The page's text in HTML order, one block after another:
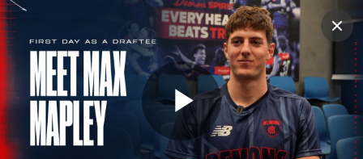
Play
Club
Logo
Menu
Club
Logo
Fixture News Tickets Join